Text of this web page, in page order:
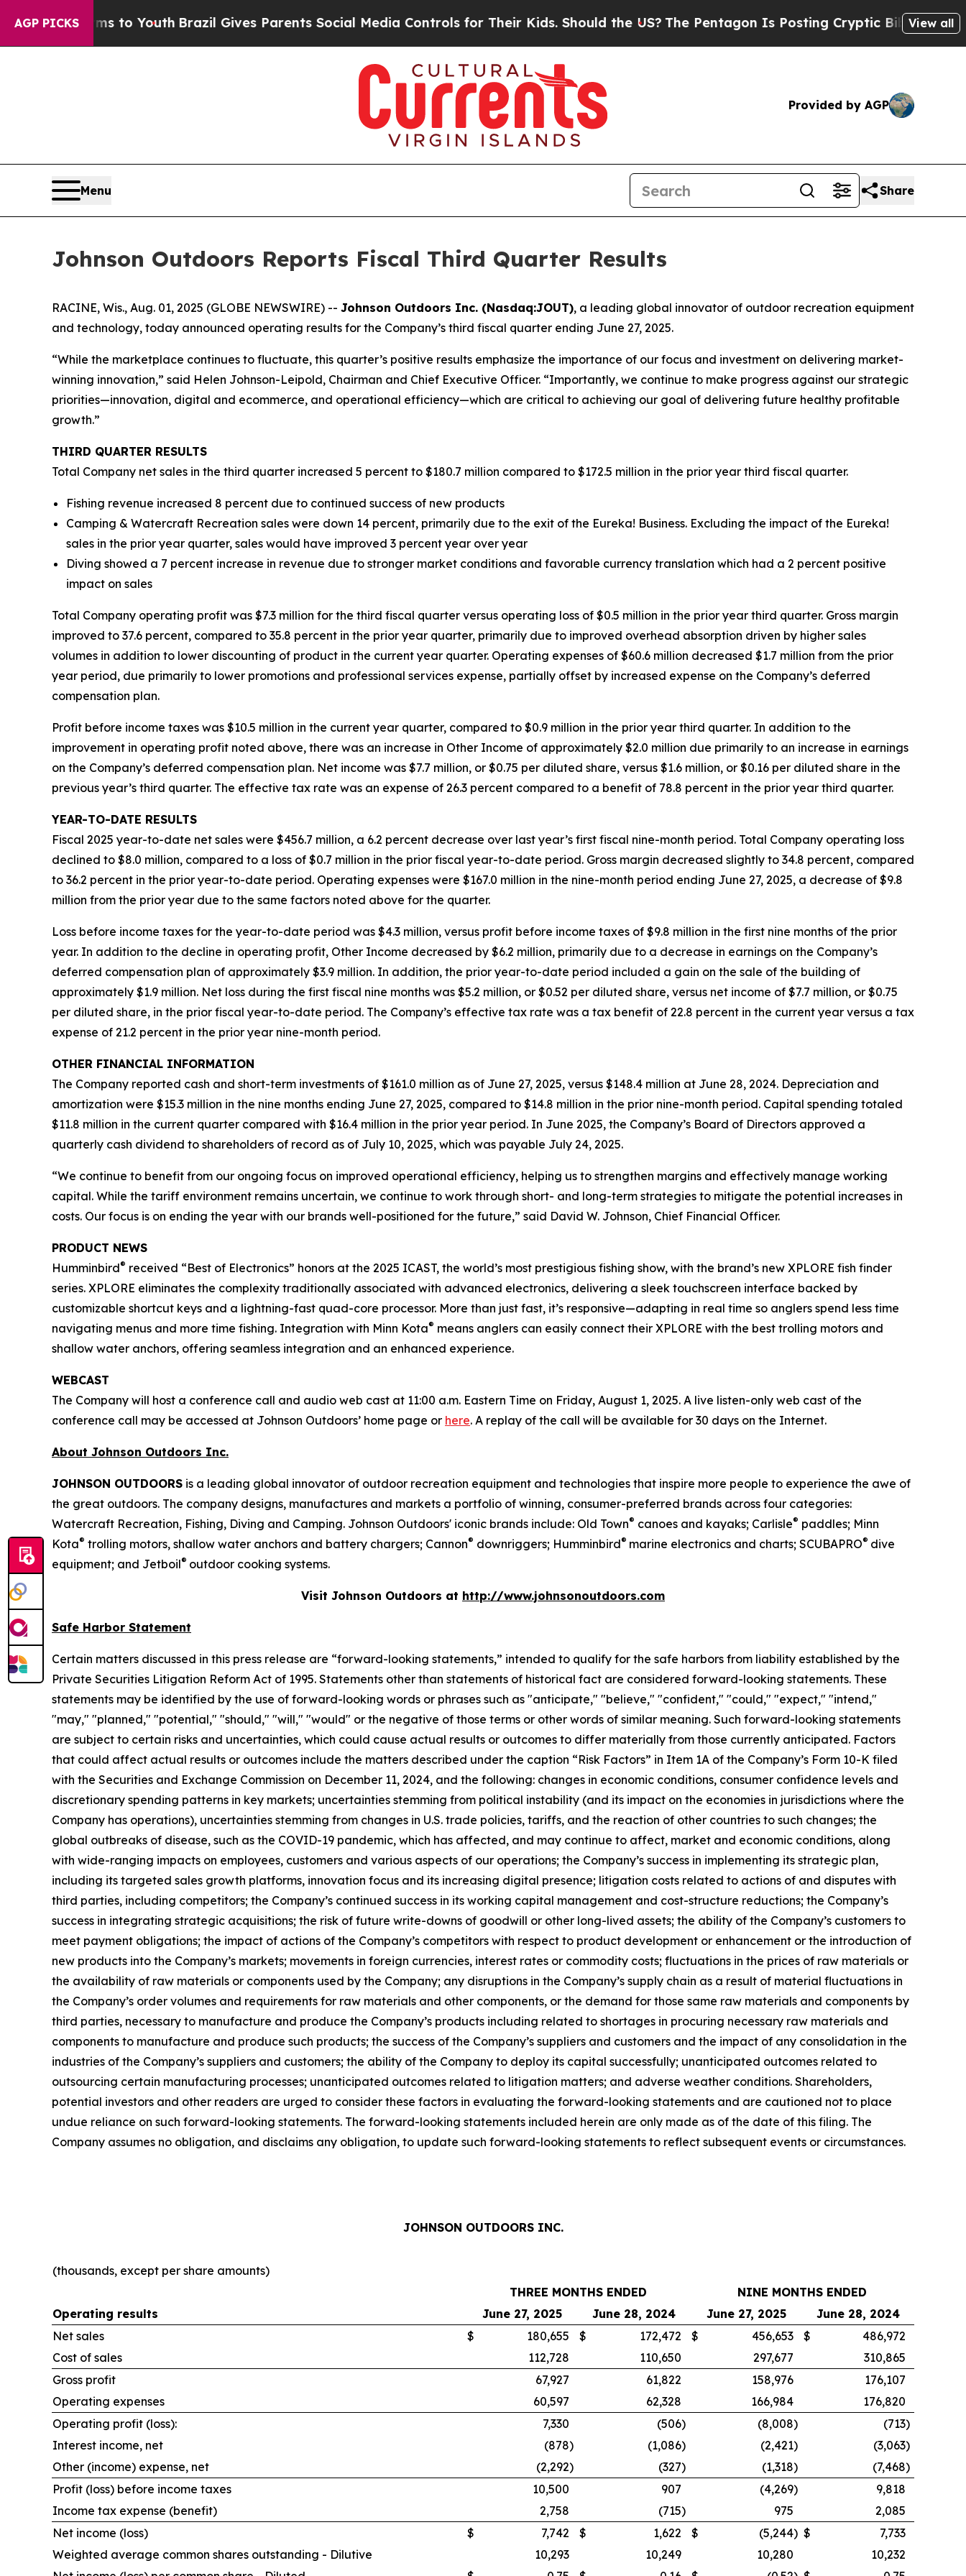
AGP PICKS
to Youth Brazil Gives Parents Social Media Controls for Their Kids. Should the US?The Pentagon Is Posting Cryptic Biblical Messages on
View all
Provided by AGP
Menu Share
Johnson Outdoors Reports Fiscal Third Quarter Results
RACINE, Wis., Aug. 01, 2025 (GLOBE NEWSWIRE) -- Johnson Outdoors Inc. (Nasdaq:JOUT), a leading global innovator of outdoor recreation equipment
and technology, today announced operating results for the Company’s third fiscal quarter ending June 27, 2025.
“While the marketplace continues to fluctuate, this quarter’s positive results emphasize the importance of our focus and investment on delivering market-
winning innovation,” said Helen Johnson-Leipold, Chairman and Chief Executive Officer. “Importantly, we continue to make progress against our strategic
priorities—innovation, digital and ecommerce, and operational efficiency—which are critical to achieving our goal of delivering future healthy profitable
growth.”
THIRD QUARTER RESULTS
Total Company net sales in the third quarter increased 5 percent to $180.7 million compared to $172.5 million in the prior year third fiscal quarter.
Fishing revenue increased 8 percent due to continued success of new products
Camping & Watercraft Recreation sales were down 14 percent, primarily due to the exit of the Eureka! Business. Excluding the impact of the Eureka!
sales in the prior year quarter, sales would have improved 3 percent year over year
Diving showed a 7 percent increase in revenue due to stronger market conditions and favorable currency translation which had a 2 percent positive
impact on sales
Total Company operating profit was $7.3 million for the third fiscal quarter versus operating loss of $0.5 million in the prior year third quarter. Gross margin
improved to 37.6 percent, compared to 35.8 percent in the prior year quarter, primarily due to improved overhead absorption driven by higher sales
volumes in addition to lower discounting of product in the current year quarter. Operating expenses of $60.6 million decreased $1.7 million from the prior
year period, due primarily to lower promotions and professional services expense, partially offset by increased expense on the Company’s deferred
compensation plan.
Profit before income taxes was $10.5 million in the current year quarter, compared to $0.9 million in the prior year third quarter. In addition to the
improvement in operating profit noted above, there was an increase in Other Income of approximately $2.0 million due primarily to an increase in earnings
on the Company’s deferred compensation plan. Net income was $7.7 million, or $0.75 per diluted share, versus $1.6 million, or $0.16 per diluted share in the
previous year’s third quarter. The effective tax rate was an expense of 26.3 percent compared to a benefit of 78.8 percent in the prior year third quarter.
YEAR-TO-DATE RESULTS
Fiscal 2025 year-to-date net sales were $456.7 million, a 6.2 percent decrease over last year’s first fiscal nine-month period. Total Company operating loss
declined to $8.0 million, compared to a loss of $0.7 million in the prior fiscal year-to-date period. Gross margin decreased slightly to 34.8 percent, compared
to 36.2 percent in the prior year-to-date period. Operating expenses were $167.0 million in the nine-month period ending June 27, 2025, a decrease of $9.8
million from the prior year due to the same factors noted above for the quarter.
Loss before income taxes for the year-to-date period was $4.3 million, versus profit before income taxes of $9.8 million in the first nine months of the prior
year. In addition to the decline in operating profit, Other Income decreased by $6.2 million, primarily due to a decrease in earnings on the Company’s
deferred compensation plan of approximately $3.9 million. In addition, the prior year-to-date period included a gain on the sale of the building of
approximately $1.9 million. Net loss during the first fiscal nine months was $5.2 million, or $0.52 per diluted share, versus net income of $7.7 million, or $0.75
per diluted share, in the prior fiscal year-to-date period. The Company’s effective tax rate was a tax benefit of 22.8 percent in the current year versus a tax
expense of 21.2 percent in the prior year nine-month period.
OTHER FINANCIAL INFORMATION
The Company reported cash and short-term investments of $161.0 million as of June 27, 2025, versus $148.4 million at June 28, 2024. Depreciation and
amortization were $15.3 million in the nine months ending June 27, 2025, compared to $14.8 million in the prior nine-month period. Capital spending totaled
$11.8 million in the current quarter compared with $16.4 million in the prior year period. In June 2025, the Company’s Board of Directors approved a
quarterly cash dividend to shareholders of record as of July 10, 2025, which was payable July 24, 2025.
“We continue to benefit from our ongoing focus on improved operational efficiency, helping us to strengthen margins and effectively manage working
capital. While the tariff environment remains uncertain, we continue to work through short- and long-term strategies to mitigate the potential increases in
costs. Our focus is on ending the year with our brands well-positioned for the future,” said David W. Johnson, Chief Financial Officer.
PRODUCT NEWS
Humminbird® received “Best of Electronics” honors at the 2025 ICAST, the world’s most prestigious fishing show, with the brand’s new XPLORE fish finder
series. XPLORE eliminates the complexity traditionally associated with advanced electronics, delivering a sleek touchscreen interface backed by
customizable shortcut keys and a lightning-fast quad-core processor. More than just fast, it’s responsive—adapting in real time so anglers spend less time
navigating menus and more time fishing. Integration with Minn Kota® means anglers can easily connect their XPLORE with the best trolling motors and
shallow water anchors, offering seamless integration and an enhanced experience.
WEBCAST
The Company will host a conference call and audio web cast at 11:00 a.m. Eastern Time on Friday, August 1, 2025. A live listen-only web cast of the
conference call may be accessed at Johnson Outdoors’ home page or here. A replay of the call will be available for 30 days on the Internet.
About Johnson Outdoors Inc.
JOHNSON OUTDOORS is a leading global innovator of outdoor recreation equipment and technologies that inspire more people to experience the awe of
the great outdoors. The company designs, manufactures and markets a portfolio of winning, consumer-preferred brands across four categories:
Watercraft Recreation, Fishing, Diving and Camping. Johnson Outdoors' iconic brands include: Old Town® canoes and kayaks; Carlisle® paddles; Minn
Kota® trolling motors, shallow water anchors and battery chargers; Cannon® downriggers; Humminbird® marine electronics and charts; SCUBAPRO® dive
equipment; and Jetboil® outdoor cooking systems.
Visit Johnson Outdoors at http://www.johnsonoutdoors.com
Safe Harbor Statement
Certain matters discussed in this press release are “forward-looking statements,” intended to qualify for the safe harbors from liability established by the
Private Securities Litigation Reform Act of 1995. Statements other than statements of historical fact are considered forward-looking statements. These
statements may be identified by the use of forward-looking words or phrases such as "anticipate," "believe," "confident," "could," "expect," "intend,"
"may," "planned," "potential," "should," "will," "would" or the negative of those terms or other words of similar meaning. Such forward-looking statements
are subject to certain risks and uncertainties, which could cause actual results or outcomes to differ materially from those currently anticipated. Factors
that could affect actual results or outcomes include the matters described under the caption “Risk Factors” in Item 1A of the Company’s Form 10-K filed
with the Securities and Exchange Commission on December 11, 2024, and the following: changes in economic conditions, consumer confidence levels and
discretionary spending patterns in key markets; uncertainties stemming from political instability (and its impact on the economies in jurisdictions where the
Company has operations), uncertainties stemming from changes in U.S. trade policies, tariffs, and the reaction of other countries to such changes; the
global outbreaks of disease, such as the COVID-19 pandemic, which has affected, and may continue to affect, market and economic conditions, along
with wide-ranging impacts on employees, customers and various aspects of our operations; the Company’s success in implementing its strategic plan,
including its targeted sales growth platforms, innovation focus and its increasing digital presence; litigation costs related to actions of and disputes with
third parties, including competitors; the Company’s continued success in its working capital management and cost-structure reductions; the Company’s
success in integrating strategic acquisitions; the risk of future write-downs of goodwill or other long-lived assets; the ability of the Company’s customers to
meet payment obligations; the impact of actions of the Company’s competitors with respect to product development or enhancement or the introduction of
new products into the Company’s markets; movements in foreign currencies, interest rates or commodity costs; fluctuations in the prices of raw materials or
the availability of raw materials or components used by the Company; any disruptions in the Company’s supply chain as a result of material fluctuations in
the Company’s order volumes and requirements for raw materials and other components, or the demand for those same raw materials and components by
third parties, necessary to manufacture and produce the Company’s products including related to shortages in procuring necessary raw materials and
components to manufacture and produce such products; the success of the Company’s suppliers and customers and the impact of any consolidation in the
industries of the Company’s suppliers and customers; the ability of the Company to deploy its capital successfully; unanticipated outcomes related to
outsourcing certain manufacturing processes; unanticipated outcomes related to litigation matters; and adverse weather conditions. Shareholders,
potential investors and other readers are urged to consider these factors in evaluating the forward-looking statements and are cautioned not to place
undue reliance on such forward-looking statements. The forward-looking statements included herein are only made as of the date of this filing. The
Company assumes no obligation, and disclaims any obligation, to update such forward-looking statements to reflect subsequent events or circumstances.
JOHNSON OUTDOORS INC.
(thousands, except per share amounts)
THREE MONTHS ENDED
NINE MONTHS ENDED
Operating results
June 27, 2025 June 28, 2024 June 27, 2025
June 28, 2024
Net sales
$ 180,655 $ 172,472 $ 456,653 $
486,972
Cost of sales
112,728 110,650 297,677
310,865
Gross profit
67,927 61,822 158,976
176,107
Operating expenses
60,597 62,328 166,984
176,820
Operating profit (loss):
7,330 (506) (8,008) (713)
Interest income, net
(878) (1,086) (2,421) (3,063)
Other (income) expense, net
(2,292) (327) (1,318) (7,468)
Profit (loss) before income taxes
10,500 907 (4,269)
9,818
Income tax expense (benefit)
2,758 (715) 975
2,085
Net income (loss)
$ 7,742 $ 1,622 $ (5,244) $
7,733
Weighted average common shares outstanding - Dilutive
10,293 10,249 10,280
10,232